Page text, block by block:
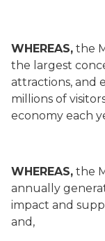
WHEREAS, the
the largest
attractions, and
millions of
economy each
WHEREAS, the
annually
impact and
and,